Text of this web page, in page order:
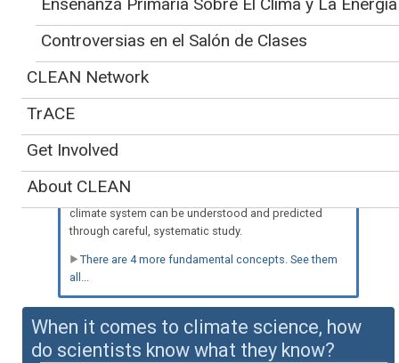
Teaching about our
understanding of
climate is supported by five key
concepts:
a. The components and processes of Earth's climate
rest of the Universe. Therefore, the behavior of the
climate system can be understood and predicted
through careful, systematic study.
There are 4 more fundamental concepts. See them
all...
When it comes to climate science, how
do scientists know what they know?
Controversias en el Salón de Clases
CLEAN Network
TrACE
Get Involved
About CLEAN